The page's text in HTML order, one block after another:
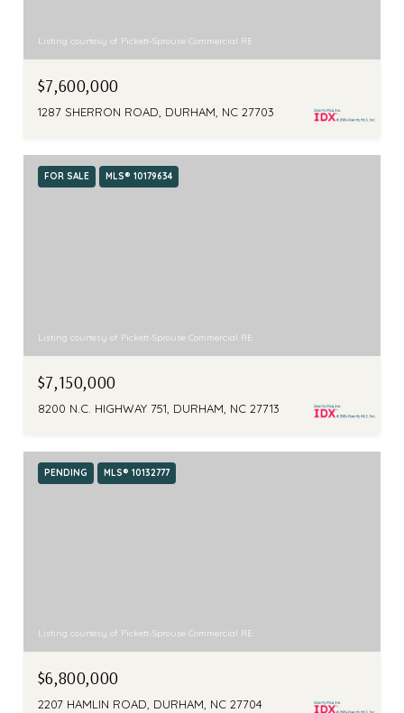
Listing courtesy of Pickett-Sprouse Commercial RE
$7,600,000
1287 SHERRON ROAD, DURHAM, NC 27703
FOR SALE MLS® 10179634
Listing courtesy of Pickett-Sprouse Commercial RE
$7,150,000
8200 N.C. HIGHWAY 751, DURHAM, NC 27713
PENDING MLS® 10132777
Listing courtesy of Pickett-Sprouse Commercial RE
$6,800,000
2207 HAMLIN ROAD, DURHAM, NC 27704